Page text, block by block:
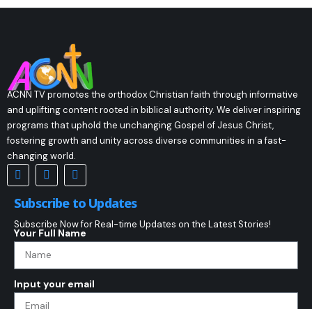
ACNN TV promotes the orthodox Christian faith through informative
and uplifting content rooted in biblical authority. We deliver inspiring
programs that uphold the unchanging Gospel of Jesus Christ,
fostering growth and unity across diverse communities in a fast-
changing world.
Subscribe to Updates
Subscribe Now for Real-time Updates on the Latest Stories!
Your Full Name
Input your email